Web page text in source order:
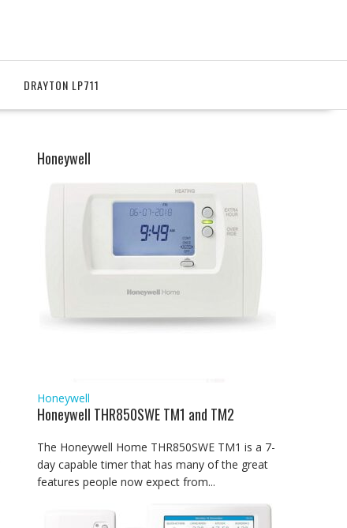
DRAYTON LP711
Honeywell
Honeywell
Honeywell THR850SWE TM1 and TM2
The Honeywell Home THR850SWE TM1 is a 7-
day capable timer that has many of the great
features people now expect from...